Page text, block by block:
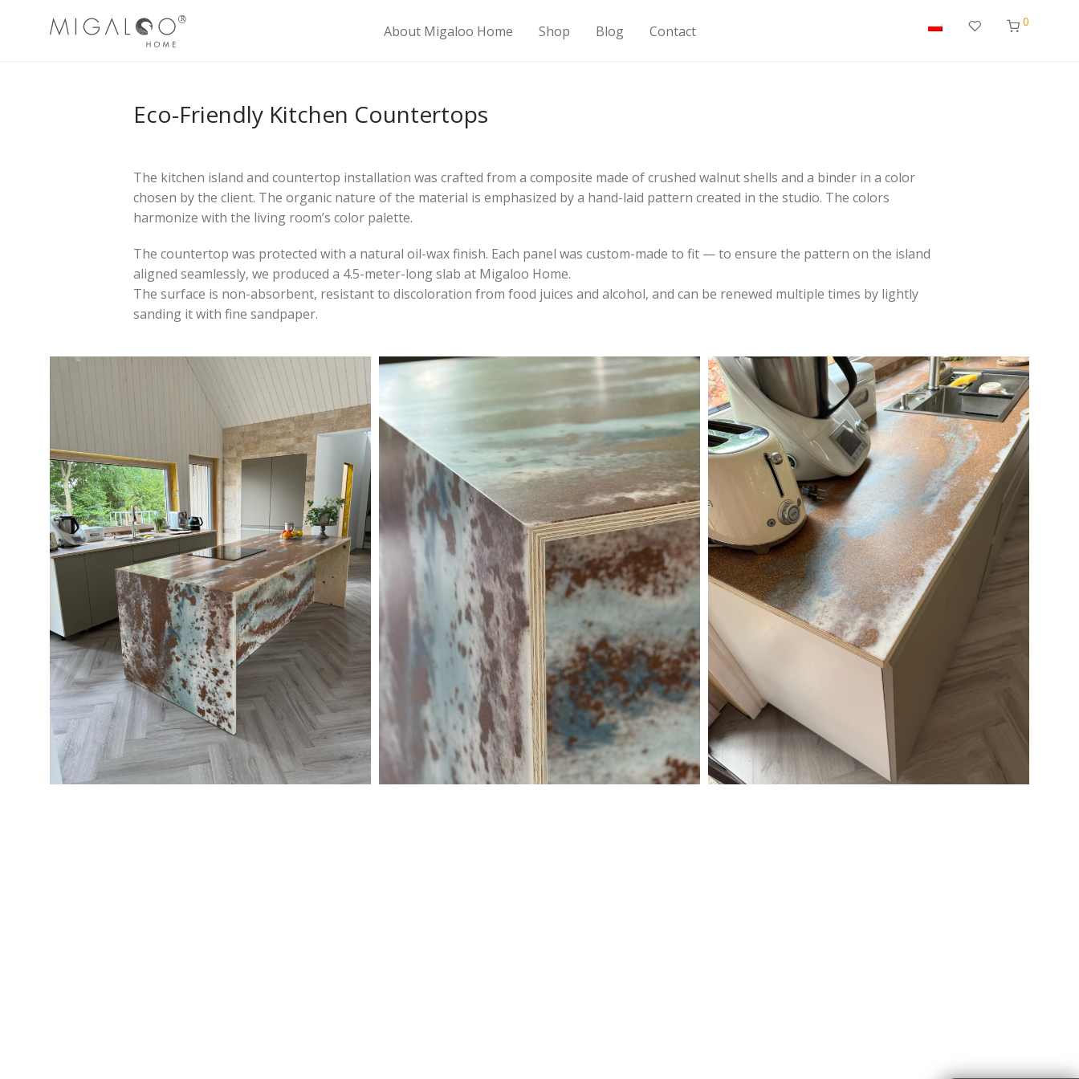
About Migaloo Home Shop Blog Contact
0
Eco-Friendly Kitchen Countertops
The kitchen island and countertop installation was crafted from a composite made of crushed walnut shells and a binder in a color
chosen by the client. The organic nature of the material is emphasized by a hand-laid pattern created in the studio. The colors
harmonize with the living room’s color palette.
The countertop was protected with a natural oil-wax finish. Each panel was custom-made to fit — to ensure the pattern on the island
aligned seamlessly, we produced a 4.5-meter-long slab at Migaloo Home.
The surface is non-absorbent, resistant to discoloration from food juices and alcohol, and can be renewed multiple times by lightly
sanding it with fine sandpaper.